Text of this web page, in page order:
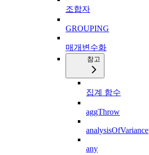
조합자
GROUPING
매개변수화
참고
집계 함수
aggThrow
analysisOfVariance
any